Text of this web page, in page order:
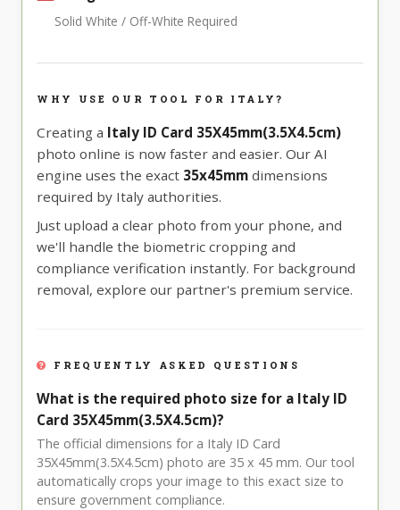
Solid White / Off-White Required
WHY USE OUR TOOL FOR ITALY?
Creating a Italy ID Card 35X45mm(3.5X4.5cm)
photo online is now faster and easier. Our AI
engine uses the exact 35x45mm dimensions
required by Italy authorities.
Just upload a clear photo from your phone, and
we'll handle the biometric cropping and
compliance verification instantly. For background
removal, explore our partner's premium service.
FREQUENTLY ASKED QUESTIONS
What is the required photo size for a Italy ID
Card 35X45mm(3.5X4.5cm)?
The official dimensions for a Italy ID Card
35X45mm(3.5X4.5cm) photo are 35 x 45 mm. Our tool
automatically crops your image to this exact size to
ensure government compliance.